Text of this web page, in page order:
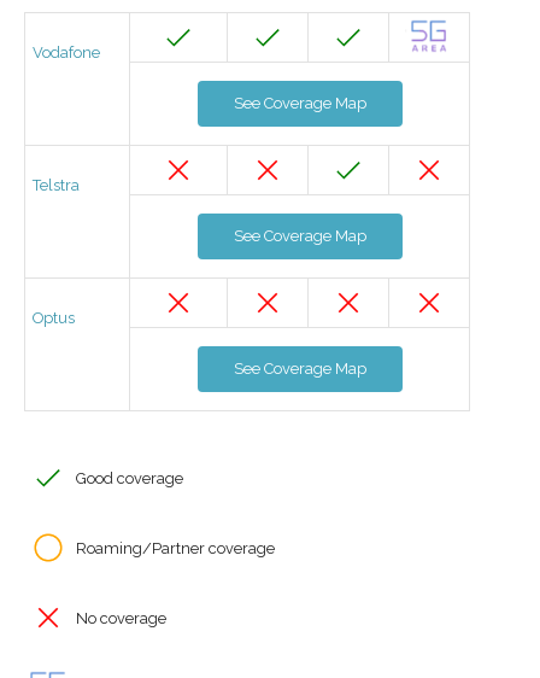
Vodafone
See Coverage Map
Telstra
See Coverage Map
Optus
See Coverage Map
Good coverage
Roaming/Partner coverage
No coverage